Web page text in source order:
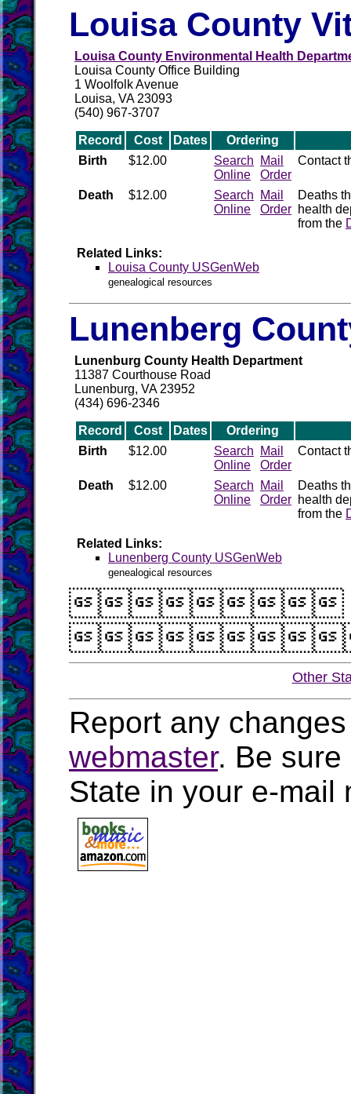
Louisa County
Louisa County Environmental Health
Louisa County Office Building
1 Woolfolk Avenue
Louisa, VA 23093
(540) 967-3707
Record Cost Dates
Ordering
Birth
$12.00
Search
Online
Mail
Order
Contact
Death $12.00
Search
Online
Mail
Order
Deaths
health
from the
Related Links:
Louisa County USGenWeb
genealogical resources
Lunenberg
Lunenburg County Health Department
11387 Courthouse Road
Lunenburg, VA 23952
(434) 696-2346
Record Cost Dates
Ordering
Birth
$12.00
Search
Online
Mail
Order
Contact
Death $12.00
Search
Online
Mail
Order
Deaths
health
from the
Related Links:
Lunenberg County USGenWeb
genealogical resources
Other
Report any
webmaster. Be sure
State in your e-mail